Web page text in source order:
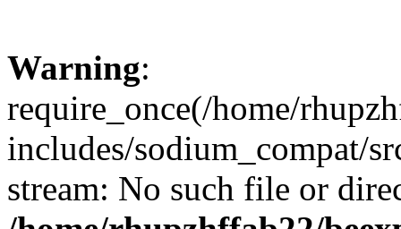
Warning:
require_once(/home/
includes/sodium_compat/
stream: No such file or